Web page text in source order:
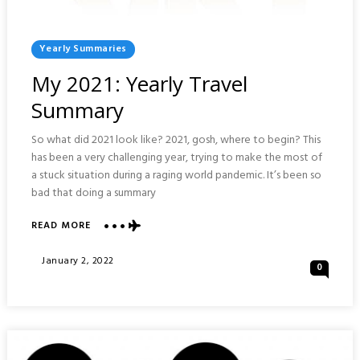
Posted
In
Yearly Summaries
My 2021: Yearly Travel
Summary
So what did 2021 look like? 2021, gosh, where to begin? This
has been a very challenging year, trying to make the most of
a stuck situation during a raging world pandemic. It’s been so
bad that doing a summary
READ MOREABOUT
2021:
Posted
January 2, 2022 0